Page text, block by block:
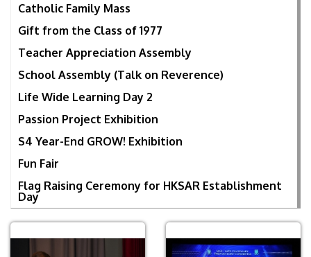
Catholic Family Mass
Gift from the Class of 1977
Teacher Appreciation Assembly
School Assembly (Talk on Reverence)
Life Wide Learning Day 2
Passion Project Exhibition
S4 Year-End GROW! Exhibition
Fun Fair
Flag Raising Ceremony for HKSAR Establishment
Day